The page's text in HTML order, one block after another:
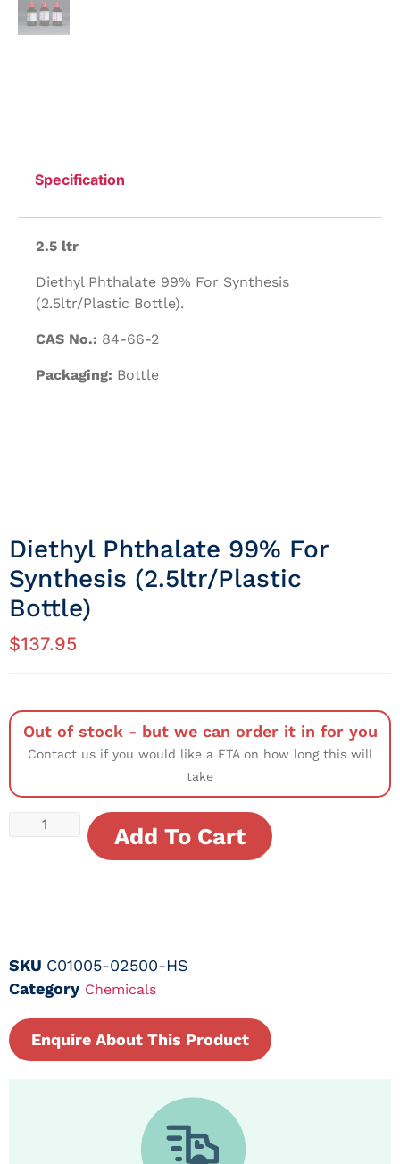
Specification
2.5 ltr
Diethyl Phthalate 99% For Synthesis
(2.5ltr/Plastic Bottle).
CAS No.: 84-66-2
Packaging: Bottle
Diethyl Phthalate 99% For
Synthesis (2.5ltr/Plastic
Bottle)
$137.95
Out of stock - but we can order it in for you
Contact us if you would like a ETA on how long this will
take
Add To Cart
SKU C01005-02500-HS
Category Chemicals
Enquire About This Product